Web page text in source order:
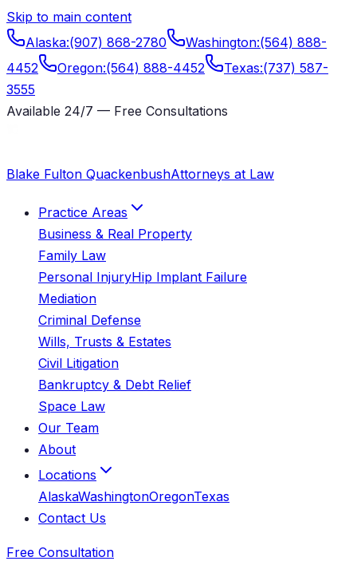
Skip to main content
Alaska:(907) 868-2780 Washington:(564) 888-
4452
Oregon:(564) 888-4452 Texas:(737) 587-
3555
Available 24/7 — Free Consultations
Blake Fulton QuackenbushAttorneys at Law
Practice Areas
Business & Real Property
Family Law
Personal InjuryHip Implant Failure
Mediation
Criminal Defense
Wills, Trusts & Estates
Civil Litigation
Bankruptcy & Debt Relief
Space Law
Our Team
About
Locations
AlaskaWashingtonOregonTexas
Contact Us
Free Consultation